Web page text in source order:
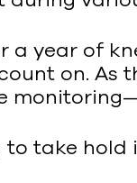
a year of
on.
take hold